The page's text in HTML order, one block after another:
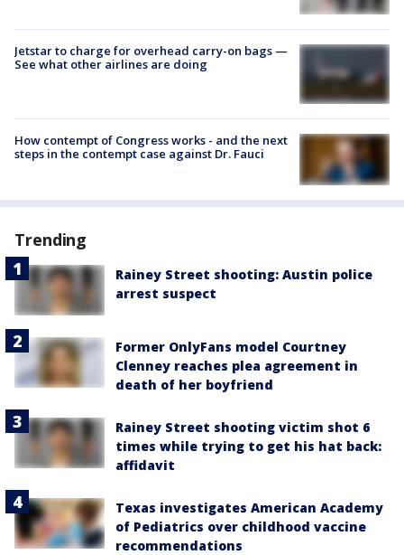
Jetstar to charge for overhead carry-on bags —
See what other airlines are doing
How contempt of Congress works - and the next
steps in the contempt case against Dr. Fauci
Trending
Rainey Street shooting: Austin police
arrest suspect
Former OnlyFans model Courtney
Clenney reaches plea agreement in
death of her boyfriend
Rainey Street shooting victim shot 6
times while trying to get his hat back:
affidavit
Texas investigates American Academy
of Pediatrics over childhood vaccine
recommendations